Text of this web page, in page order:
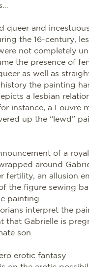
queer and
the 16-century,
not completely
the presence of
as well as
the painting
a lesbian
instance, a Louvre
up the “lewd”
of a
around
fertility, an allusion
the figure sewing
painting.
interpret the
that Gabrielle is
son.
erotic fantasy